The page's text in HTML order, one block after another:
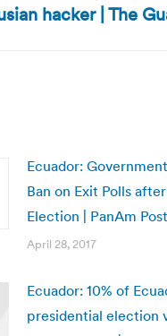
hacker | The
Ecuador:
Ban on Exit Polls
Election | PanAm Post
April 28, 2017
Ecuador: 10% of
presidential election